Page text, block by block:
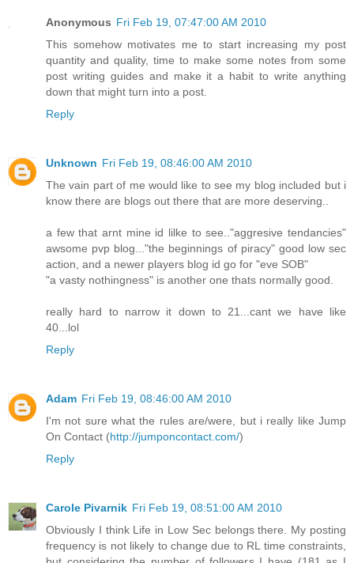
Anonymous Fri Feb 19, 07:47:00 AM 2010
This somehow motivates me to start increasing my post
quantity and quality, time to make some notes from some
post writing guides and make it a habit to write anything
down that might turn into a post.
Reply
Unknown Fri Feb 19, 08:46:00 AM 2010
The vain part of me would like to see my blog included but i
know there are blogs out there that are more deserving..
a few that arnt mine id lilke to see.."aggresive tendancies"
awsome pvp blog..."the beginnings of piracy" good low sec
action, and a newer players blog id go for "eve SOB"
"a vasty nothingness" is another one thats normally good.
really hard to narrow it down to 21...cant we have like
40...lol
Reply
Adam Fri Feb 19, 08:46:00 AM 2010
I'm not sure what the rules are/were, but i really like Jump
On Contact (http://jumponcontact.com/)
Reply
Carole Pivarnik Fri Feb 19, 08:51:00 AM 2010
Obviously I think Life in Low Sec belongs there. My posting
frequency is not likely to change due to RL time constraints,